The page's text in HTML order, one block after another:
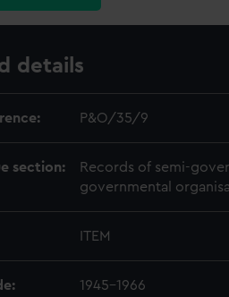
details
P&O/35/9
section:
Records of semi-
governmental
ITEM
1945-1966